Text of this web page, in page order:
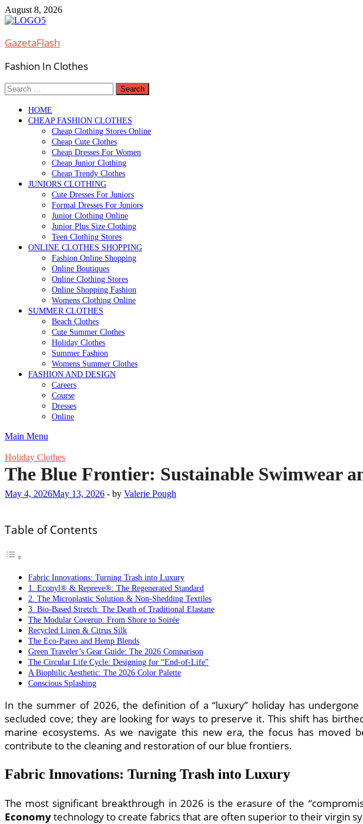
Skip
to
August 8, 2026
GazetaFlash
Fashion In Clothes
Search
for:
HOME
CHEAP FASHION CLOTHES
Cheap Clothing Stores Online
Cheap Cute Clothes
Cheap Dresses For Women
Cheap Junior Clothing
Cheap Trendy Clothes
JUNIORS CLOTHING
Cute Dresses For Juniors
Formal Dresses For Juniors
Junior Clothing Online
Junior Plus Size Clothing
Teen Clothing Stores
ONLINE CLOTHES SHOPPING
Fashion Online Shopping
Online Boutiques
Online Clothing Stores
Online Shopping Fashion
Womens Clothing Online
SUMMER CLOTHES
Beach Clothes
Cute Summer Clothes
Holiday Clothes
Summer Fashion
Womens Summer Clothes
FASHION AND DESIGN
Careers
Course
Dresses
Online
Main Menu
Holiday Clothes
The Blue Frontier: Sustainable Swimwear
May 4, 2026May 13, 2026 - by Valerie Pough
Table of Contents
Fabric Innovations: Turning Trash into Luxury
1. Econyl® & Repreve®: The Regenerated Standard
2. The Microplastic Solution & Non-Shedding Textiles
3. Bio-Based Stretch: The Death of Traditional Elastane
The Modular Coverup: From Shore to Soirée
Recycled Linen & Citrus Silk
The Eco-Pareo and Hemp Blends
Green Traveler’s Gear Guide: The 2026 Comparison
The Circular Life Cycle: Designing for “End-of-Life”
A Biophilic Aesthetic: The 2026 Color Palette
Conscious Splashing
In the summer of 2026, the definition of a “luxury” holiday has
secluded cove; they are looking for ways to preserve it. This shift has
marine ecosystems. As we navigate this new era, the focus has moved
contribute to the cleaning and restoration of our blue frontiers.
Fabric Innovations: Turning Trash into Luxury
The most significant breakthrough in 2026 is the erasure of the
Economytechnology to create fabrics that are often superior to their virgin